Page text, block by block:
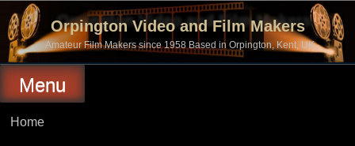
content
Orpington Video and Film Makers
Amateur Film Makers since 1958 Based in Orpington, Kent, UK
Menu
Home